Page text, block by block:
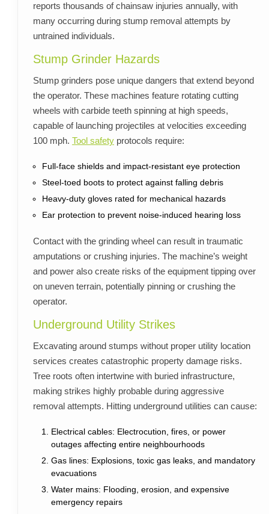
reports thousands of chainsaw injuries annually, with
many occurring during stump removal attempts by
untrained individuals.
Stump Grinder Hazards
Stump grinders pose unique dangers that extend beyond
the operator. These machines feature rotating cutting
wheels with carbide teeth spinning at high speeds,
capable of launching projectiles at velocities exceeding
100 mph. Tool safetyprotocols require:
Full-face shields and impact-resistant eye protection
Steel-toed boots to protect against falling debris
Heavy-duty gloves rated for mechanical hazards
Ear protection to prevent noise-induced hearing loss
Contact with the grinding wheel can result in traumatic
amputations or crushing injuries. The machine’s weight
and power also create risks of the equipment tipping over
on uneven terrain, potentially pinning or crushing the
operator.
Underground Utility Strikes
Excavating around stumps without proper utility location
services creates catastrophic property damage risks.
Tree roots often intertwine with buried infrastructure,
making strikes highly probable during aggressive
removal attempts. Hitting underground utilities can cause:
Electrical cables: Electrocution, fires, or power
outages affecting entire neighbourhoods
Gas lines: Explosions, toxic gas leaks, and mandatory
evacuations
Water mains: Flooding, erosion, and expensive
emergency repairs